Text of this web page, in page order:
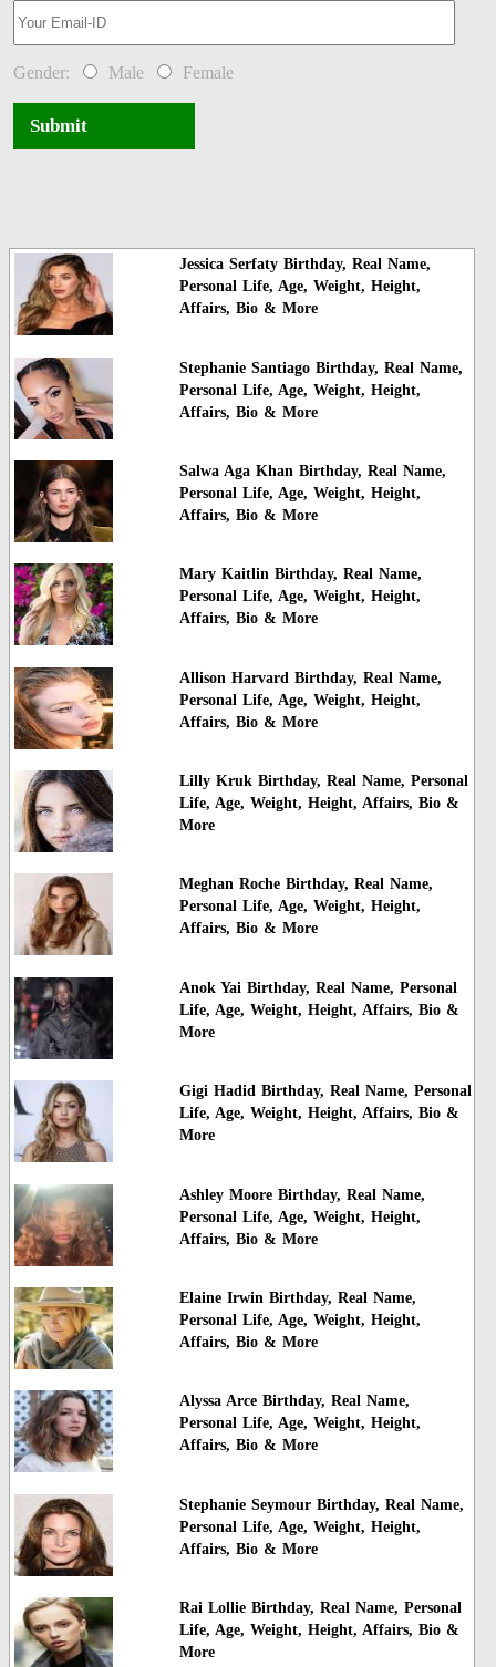
Gender: Male Female
Submit
Jessica Serfaty Birthday, Real Name,
Personal Life, Age, Weight, Height,
Affairs, Bio & More
Stephanie Santiago Birthday, Real Name,
Personal Life, Age, Weight, Height,
Affairs, Bio & More
Salwa Aga Khan Birthday, Real Name,
Personal Life, Age, Weight, Height,
Affairs, Bio & More
Mary Kaitlin Birthday, Real Name,
Personal Life, Age, Weight, Height,
Affairs, Bio & More
Allison Harvard Birthday, Real Name,
Personal Life, Age, Weight, Height,
Affairs, Bio & More
Lilly Kruk Birthday, Real Name, Personal
Life, Age, Weight, Height, Affairs, Bio &
More
Meghan Roche Birthday, Real Name,
Personal Life, Age, Weight, Height,
Affairs, Bio & More
Anok Yai Birthday, Real Name, Personal
Life, Age, Weight, Height, Affairs, Bio &
More
Gigi Hadid Birthday, Real Name, Personal
Life, Age, Weight, Height, Affairs, Bio &
More
Ashley Moore Birthday, Real Name,
Personal Life, Age, Weight, Height,
Affairs, Bio & More
Elaine Irwin Birthday, Real Name,
Personal Life, Age, Weight, Height,
Affairs, Bio & More
Alyssa Arce Birthday, Real Name,
Personal Life, Age, Weight, Height,
Affairs, Bio & More
Stephanie Seymour Birthday, Real Name,
Personal Life, Age, Weight, Height,
Affairs, Bio & More
Rai Lollie Birthday, Real Name, Personal
Life, Age, Weight, Height, Affairs, Bio &
More